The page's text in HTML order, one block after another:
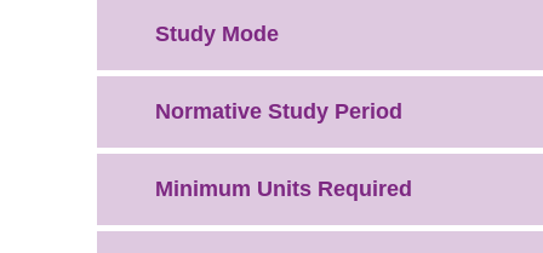
Study Mode
Normative Study Period
Minimum Units Required